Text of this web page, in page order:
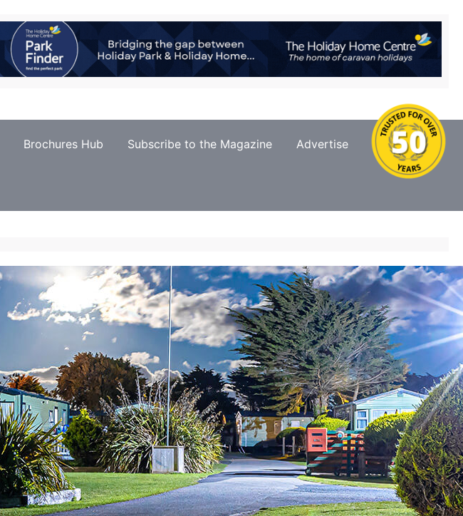
Brochures Hub Subscribe to the Magazine Advertise Contact Us